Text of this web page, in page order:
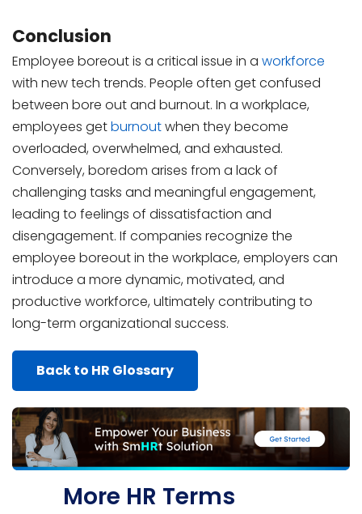
Conclusion
Employee boreout is a critical issue in a workforce
with new tech trends. People often get confused
between bore out and burnout. In a workplace,
employees getburnoutwhen they become
overloaded, overwhelmed, and exhausted.
Conversely, boredom arises from a lack of
challenging tasks and meaningful engagement,
leading to feelings of dissatisfaction and
disengagement. If companies recognize the
employee boreout in the workplace, employers can
introduce a more dynamic, motivated, and
productive workforce, ultimately contributing to
long-term organizational success.
Back to HR Glossary
More HR Terms